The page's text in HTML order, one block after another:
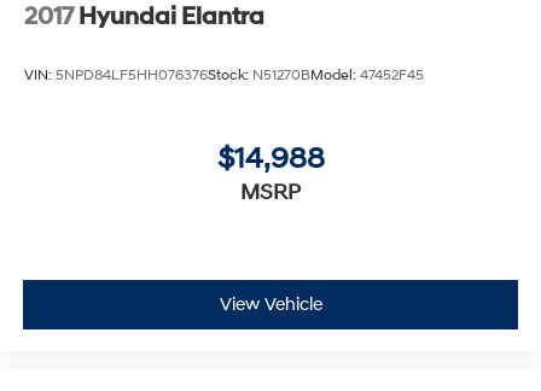
2017 Hyundai Elantra
VIN: 5NPD84LF5HH076376Stock: N51270BModel: 47452F45
$14,988
MSRP
View Vehicle